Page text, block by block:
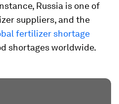
Russia is one of
suppliers, and the
fertilizer shortage
shortages worldwide.